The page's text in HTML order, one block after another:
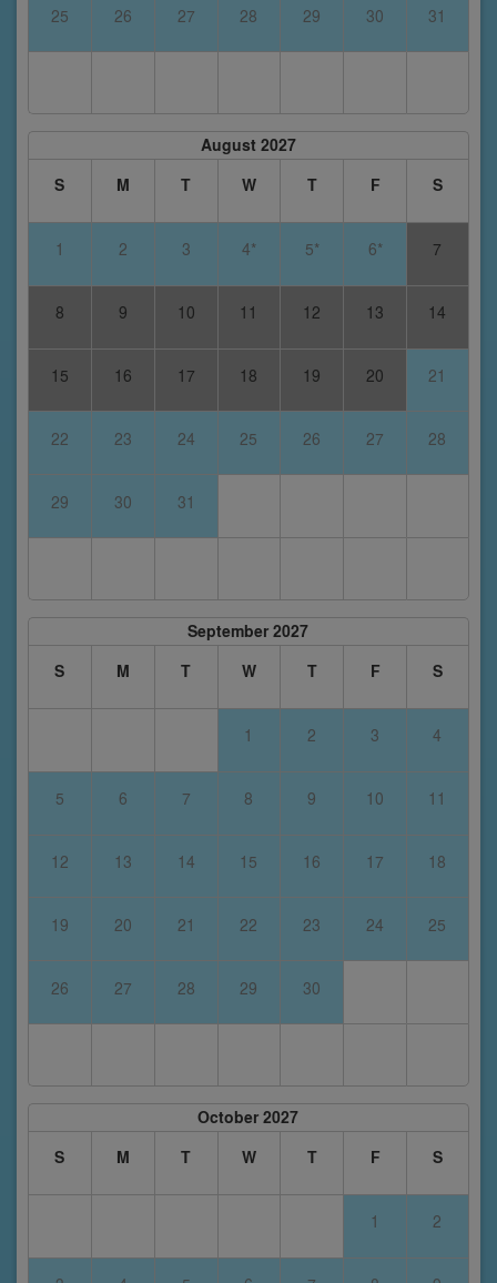
25 26 27 28 29 30 31
August 2027
S
M T W T F S
1 2 3 4* 5* 6* 7
8 9 10 11 12 13 14
15 16 17 18 19 20 21
22 23 24 25 26 27 28
29 30 31
September 2027
S
M T W T F S
1 2 3 4
5 6 7 8 9 10 11
12 13 14 15 16 17 18
19 20 21 22 23 24 25
26 27 28 29 30
October 2027
S
M T W T F S
1 2